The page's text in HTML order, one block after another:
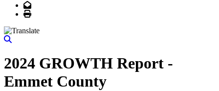
Email
Print
2024 GROWTH Report -
Emmet County